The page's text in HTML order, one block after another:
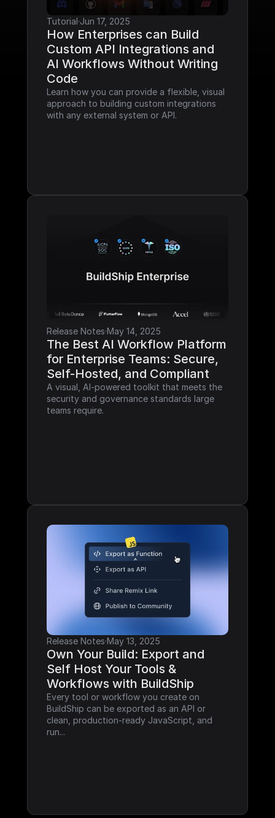
Tutorial·Jun 17, 2025
How Enterprises can Build
Custom API Integrations and
AI Workflows Without Writing
Code
Learn how you can provide a flexible, visual
approach to building custom integrations
with any external system or API.
Release Notes·May 14, 2025
The Best AI Workflow Platform
for Enterprise Teams: Secure,
Self-Hosted, and Compliant
A visual, AI-powered toolkit that meets the
security and governance standards large
teams require.
Release Notes·May 13, 2025
Own Your Build: Export and
Self Host Your Tools &
Workflows with BuildShip
Every tool or workflow you create on
BuildShip can be exported as an API or
clean, production-ready JavaScript, and
run...